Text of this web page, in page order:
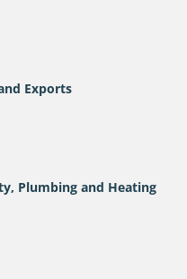
Exports
Plumbing and Heating